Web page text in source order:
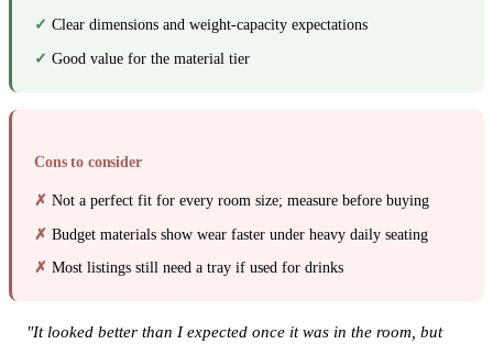
Clear dimensions and weight-capacity expectations
Good value for the material tier
Cons to consider
Not a perfect fit for every room size; measure before buying
Budget materials show wear faster under heavy daily seating
Most listings still need a tray if used for drinks
"It looked better than I expected once it was in the room, but